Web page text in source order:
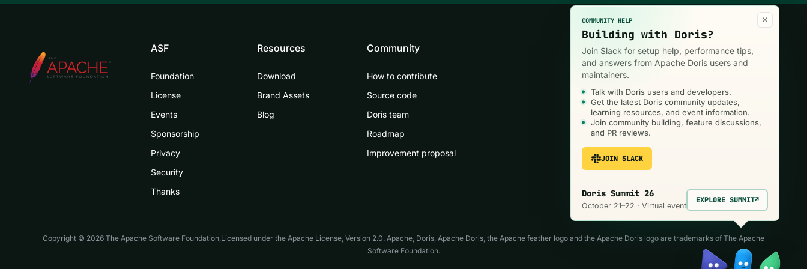
ASF
Foundation
License
Events
Sponsorship
Privacy
Security
Thanks
Resources
Download
Brand Assets
Blog
Community
How to contribute
Source code
Doris team
Roadmap
Improvement proposal
Join the community
Copyright © 2026 The Apache Software Foundation,Licensed under the Apache License, Version 2.0. Apache, Doris, Apache Doris, the Apache feather logo and the Apache Doris logo are trademarks of The Apache
Software Foundation.
×
COMMUNITY HELP
Building with Doris?
Join Slack for setup help, performance tips,
and answers from Apache Doris users and
maintainers.
Talk with Doris users and developers.
Get the latest Doris community updates,
learning resources, and event information.
Join community building, feature discussions,
and PR reviews.
JOIN SLACK
Doris Summit 26
October 21–22 · Virtual event
EXPLORE SUMMIT↗